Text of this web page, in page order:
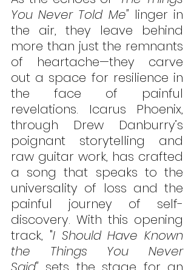
You Never Told Me" linger in
the air, they leave behind
more than just the remnants
of heartache—they carve
out a space for resilience in
the face of painful
revelations. Icarus Phoenix,
through Drew Danburry’s
poignant storytelling and
raw guitar work, has crafted
a song that speaks to the
universality of loss and the
painful journey of self-
discovery. With this opening
track, "I Should Have Known
the Things You Never